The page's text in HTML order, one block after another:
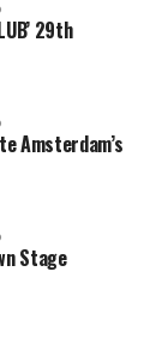
29th
Amsterdam’s
Stage